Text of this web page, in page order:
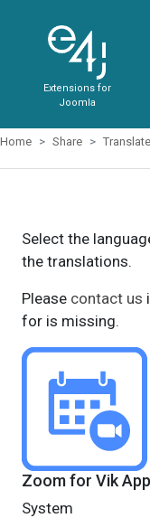
Extensions for
Joomla
Home Share Translate
Select the
the translations.
Please contact us
for is missing.
Zoom for Vik
System